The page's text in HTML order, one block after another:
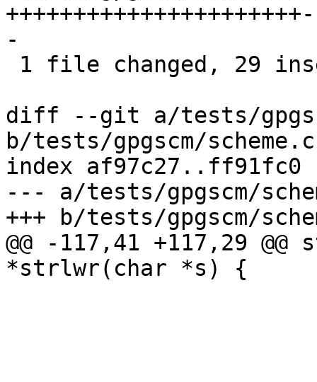
-
diff --git a/tests/
b/tests/gpgscm/scheme.c
index af97c27..ff91fc0
--- a/tests/gpgscm/
+++ b/tests/gpgscm/
@@ -117,41 +117,29
*strlwr(char *s) {